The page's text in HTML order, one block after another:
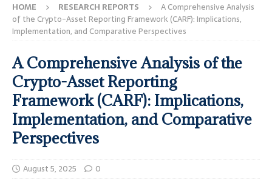
HOME RESEARCH REPORTS
A Comprehensive Analysis
of the Crypto-Asset Reporting Framework (CARF): Implications,
Implementation, and Comparative Perspectives
A Comprehensive Analysis of the
Crypto-Asset Reporting
Framework (CARF): Implications,
Implementation, and Comparative
Perspectives
August 5, 2025 0